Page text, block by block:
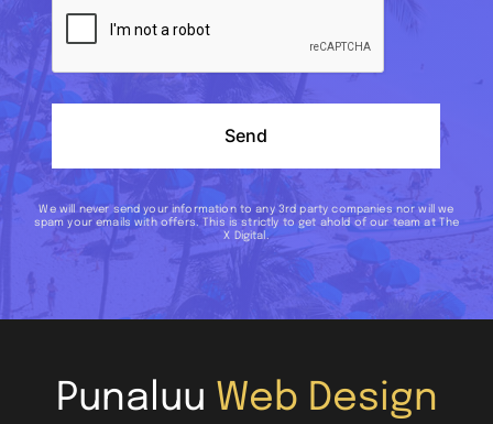
Send
We will never send your information to any 3rd party companies nor will we
spam your emails with offers. This is strictly to get ahold of our team at The
X Digital.
Punaluu Web Design